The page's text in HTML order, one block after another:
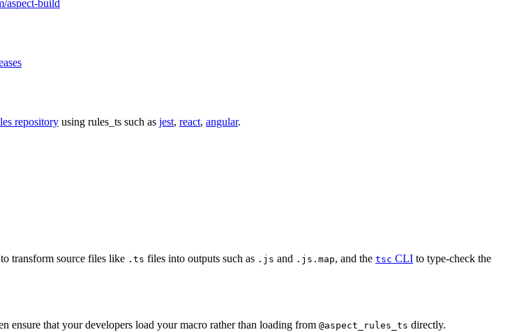
aspect-build
repository using rules_ts such as jest, react, angular.
transform source files like .ts files into outputs such as .js and .js.map, and the tsc CLI to type-check the
ensure that your developers load your macro rather than loading from @aspect_rules_ts directly.